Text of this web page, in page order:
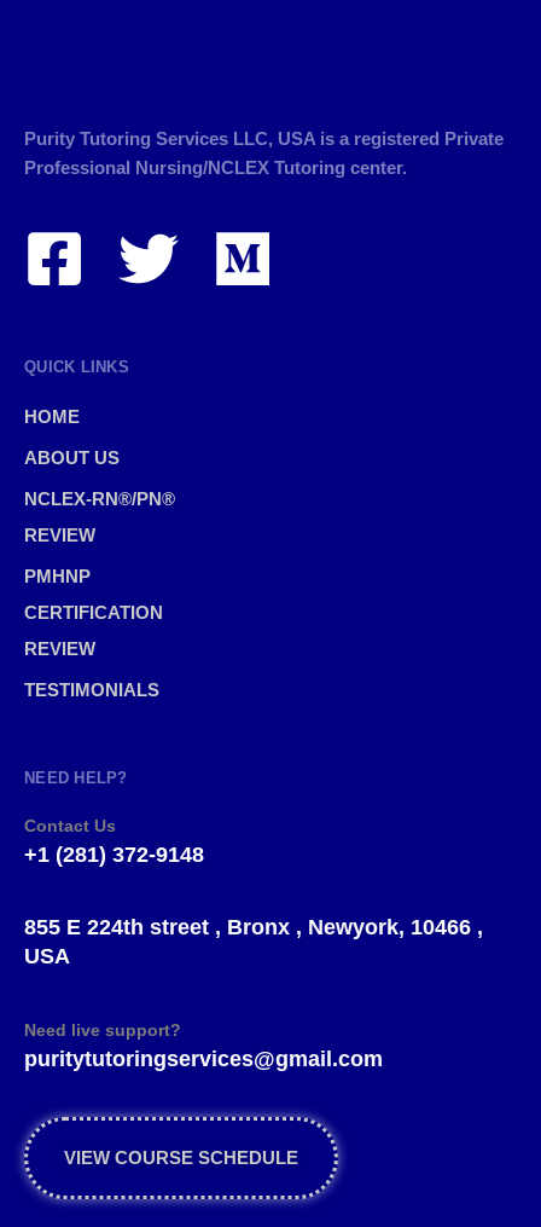
Purity Tutoring Services LLC, USA is a registered Private
Professional Nursing/NCLEX Tutoring center.
QUICK LINKS
HOME
ABOUT US
NCLEX-RN®/PN®
REVIEW
PMHNP
CERTIFICATION
REVIEW
TESTIMONIALS
NEED HELP?
Contact Us
+1 (281) 372-9148
855 E 224th street , Bronx , Newyork, 10466 ,
USA
Need live support?
puritytutoringservices@gmail.com
VIEW COURSE SCHEDULE